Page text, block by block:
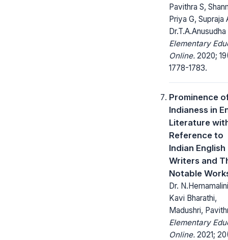
Pavithra S,
Priya G, Supraja
Dr.T.A.Anusudha
Elementary
Online. 2020;
1778-1783.
Prominence
Indianess in
Literature
Reference to
Indian English
Writers and
Notable
Dr.
Kavi Bharathi,
Madushri,
Elementary
Online. 2021;